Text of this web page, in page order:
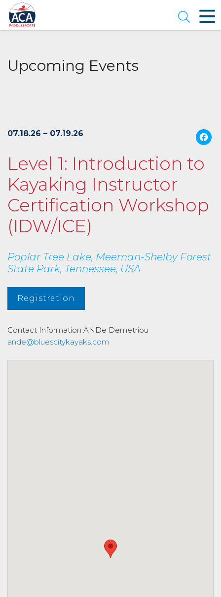
Skip
to
Main
Content
Open
Upcoming Events
07.18.26 – 07.19.26
Level 1: Introduction to
Kayaking Instructor
Certification Workshop
(IDW/ICE)
Poplar Tree Lake, Meeman-Shelby Forest
State Park, Tennessee, USA
Registration
Contact Information ANDe Demetriou
ande@bluescitykayaks.com